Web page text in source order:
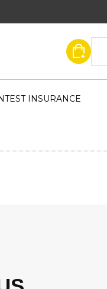
INSURANCE